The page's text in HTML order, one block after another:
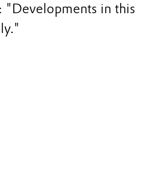
"Developments in this